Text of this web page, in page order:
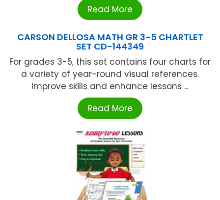
Read More
CARSON DELLOSA MATH GR 3-5 CHARTLET
SET CD-144349
For grades 3-5, this set contains four charts for
a variety of year-round visual references.
Improve skills and enhance lessons ...
Read More